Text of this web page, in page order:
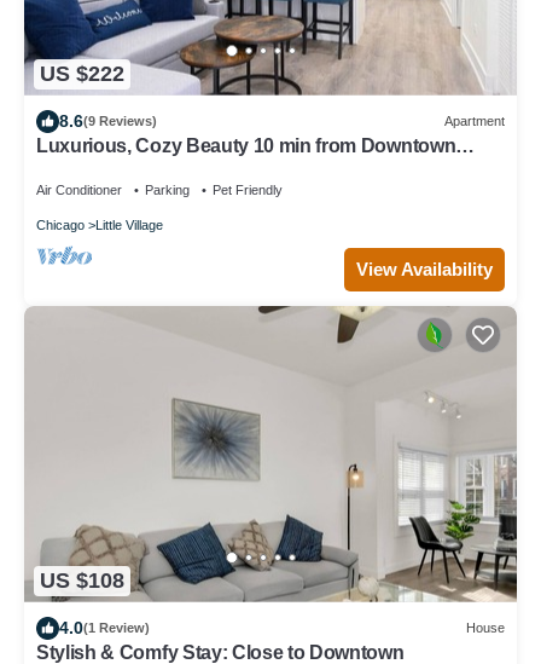
US $222
8.6(9 Reviews) Apartment
Luxurious, Cozy Beauty 10 min from Downtown
Air Conditioner Parking Pet Friendly
Chicago Little Village
View Availability
US $108
4.0(1 Review) House
Stylish & Comfy Stay: Close to Downtown